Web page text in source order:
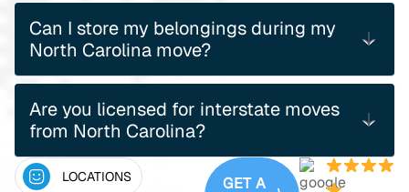
Can I store my belongings during my
North Carolina move?
Are you licensed for interstate moves
from North Carolina?
LOCATIONS GET A